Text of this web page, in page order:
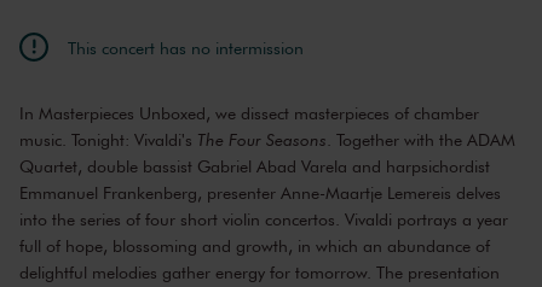
This concert has no intermission
In Masterpieces Unboxed, we dissect masterpieces of chamber
music. Tonight: Vivaldi's The Four Seasons . Together with the ADAM
Quartet, double bassist Gabriel Abad Varela and harpsichordist
Emmanuel Frankenberg, presenter Anne-Maartje Lemereis delves
into the series of four short violin concertos. Vivaldi portrays a year
full of hope, blossoming and growth, in which an abundance of
delightful melodies gather energy for tomorrow. The presentation